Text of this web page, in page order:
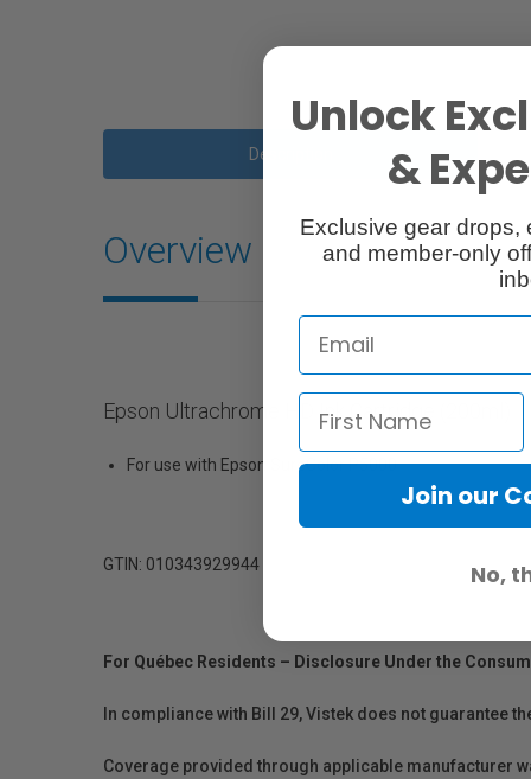
Description
Overview
Epson Ultrachrome HD Ink Cartridge (200ml)
For use with Epson SureColor P5000
GTIN: 010343929944
For Québec Residents – Disclosure Under the
In compliance with Bill 29, Vistek does not guarantee
Coverage provided through applicable manufacturer
Unlock
&
Exclusive gear drops,
and member-only
Join our
No,